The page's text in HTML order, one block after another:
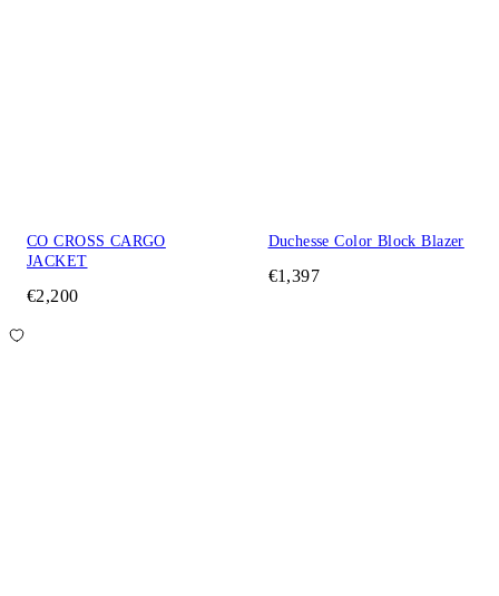
CO CROSS CARGO
JACKET
€2,200
Duchesse Color Block Blazer
€1,397